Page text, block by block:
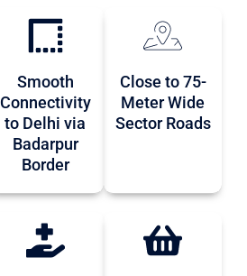
Smooth
Connectivity
to Delhi via
Badarpur
Border
Close to 75-
Meter Wide
Sector Roads